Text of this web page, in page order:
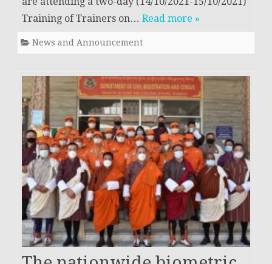
Training of Trainers on… Read more »
News and Announcement